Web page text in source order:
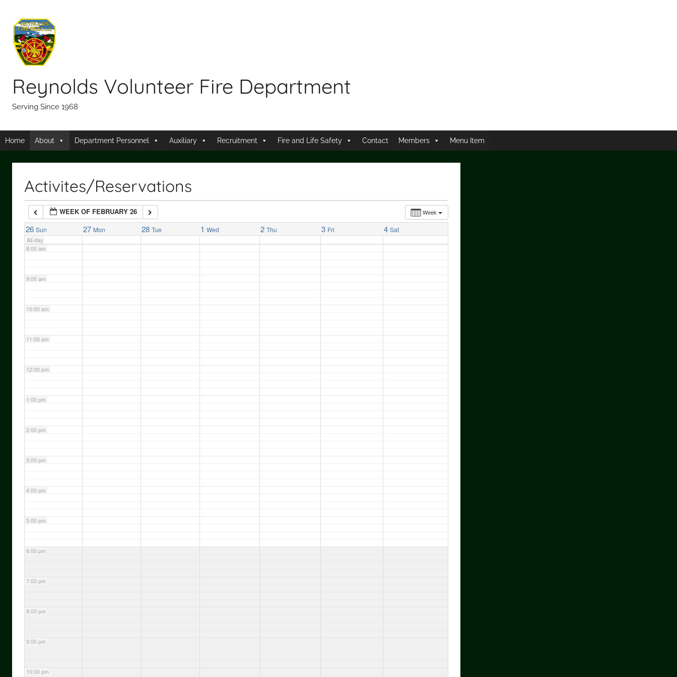
content
Reynolds Volunteer Fire Department
Serving Since 1968
Home About Department Personnel Auxiliary Recruitment Fire and Life Safety Contact Members Menu Item
Activites/Reservations
Week
WEEK OF FEBRUARY 26
26 Sun 27 Mon 28 Tue 1 Wed 2 Thu 3 Fri 4 Sat
All-day
1:00 am
2:00 am
3:00 am
6:00 am
7:00 am
8:00 am
9:00 am
10:00 am
11:00 am
12:00 pm
1:00 pm
2:00 pm
3:00 pm
4:00 pm
5:00 pm
6:00 pm
7:00 pm
8:00 pm
9:00 pm
10:00 pm